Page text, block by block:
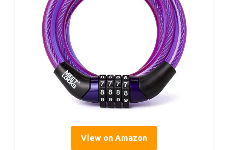
View on Amazon